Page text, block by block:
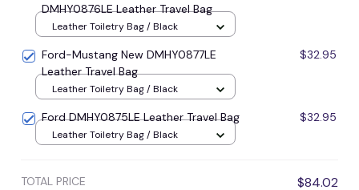
DMHY0876LE Leather Travel Bag
Leather Toiletry Bag / Black
Ford-Mustang New DMHY0877LE
Leather Travel Bag
$32.95
Leather Toiletry Bag / Black
Ford DMHY0875LE Leather Travel Bag $32.95
Leather Toiletry Bag / Black
TOTAL PRICE $84.02